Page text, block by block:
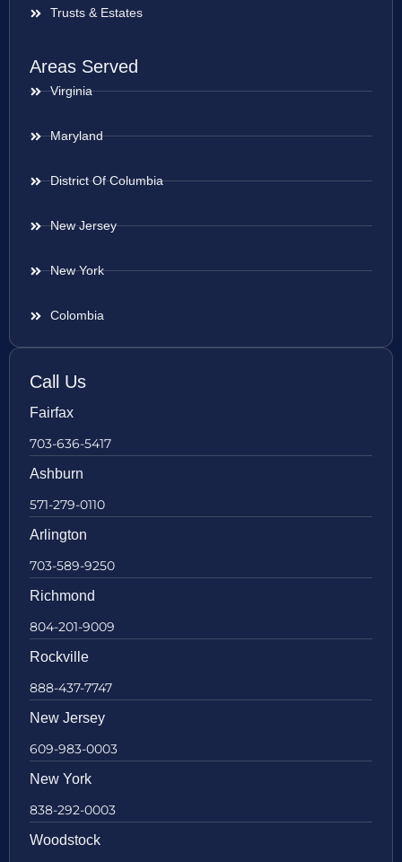
Trusts & Estates
Areas Served
Virginia
Maryland
District Of Columbia
New Jersey
New York
Colombia
Call Us
Fairfax
703-636-5417
Ashburn
571-279-0110
Arlington
703-589-9250
Richmond
804-201-9009
Rockville
888-437-7747
New Jersey
609-983-0003
New York
838-292-0003
Woodstock